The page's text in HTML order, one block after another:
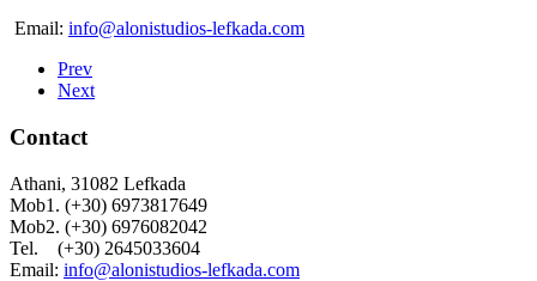
Email: info@alonistudios-lefkada.com
Prev
Next
Contact
Athani, 31082 Lefkada
Mob1. (+30) 6973817649
Mob2. (+30) 6976082042
Tel. (+30) 2645033604
Email: info@alonistudios-lefkada.com